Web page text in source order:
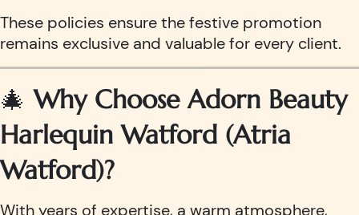
These policies ensure the festive promotion
remains exclusive and valuable for every client.
🎄Why Choose Adorn Beauty
Harlequin Watford (Atria
Watford)?
With years of expertise, a warm atmosphere,